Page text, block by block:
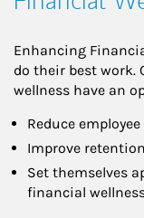
Enhancing
do their best
wellness have an
Reduce
Improve
Set themselves
financial